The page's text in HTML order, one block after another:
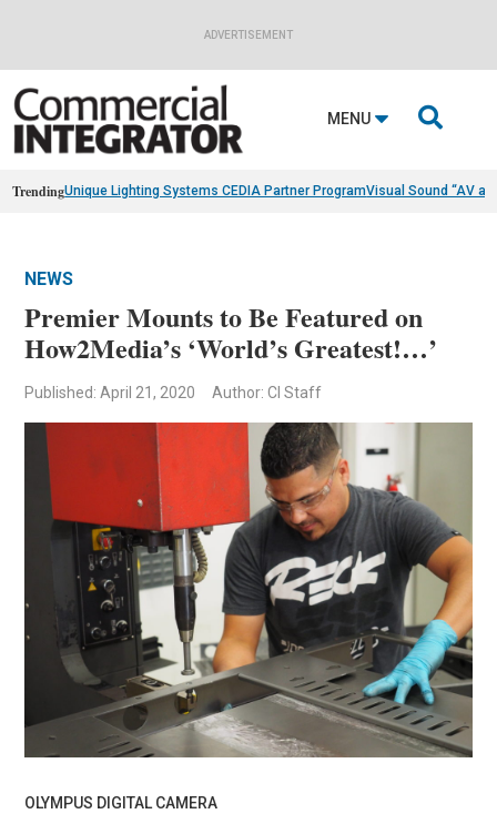
ADVERTISEMENT
MENU 
TrendingUnique Lighting Systems CEDIA Partner ProgramVisual Sound “AV
NEWS
Premier Mounts to Be Featured on
How2Media’s ‘World’s Greatest!…’
Published: April 21, 2020 Author: CI Staff
OLYMPUS DIGITAL CAMERA